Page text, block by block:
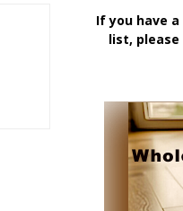
If you have
list,